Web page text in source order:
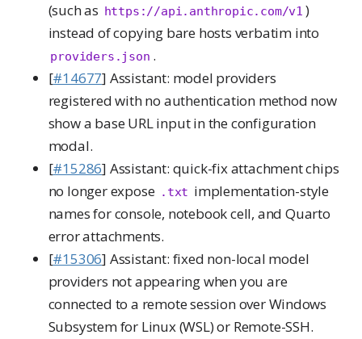
(such as https://api.anthropic.com/v1 )
instead of copying bare hosts verbatim into
providers.json .
[#14677] Assistant: model providers
registered with no authentication method now
show a base URL input in the configuration
modal.
[#15286] Assistant: quick-fix attachment chips
no longer expose .txt implementation-style
names for console, notebook cell, and Quarto
error attachments.
[#15306] Assistant: fixed non-local model
providers not appearing when you are
connected to a remote session over Windows
Subsystem for Linux (WSL) or Remote-SSH.